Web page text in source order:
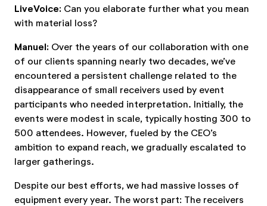
LiveVoice: Can you elaborate further what you mean
with material loss?
Manuel: Over the years of our collaboration with one
of our clients spanning nearly two decades, we’ve
encountered a persistent challenge related to the
disappearance of small receivers used by event
participants who needed interpretation. Initially, the
events were modest in scale, typically hosting 300 to
500 attendees. However, fueled by the CEO’s
ambition to expand reach, we gradually escalated to
larger gatherings.
Despite our best efforts, we had massive losses of
equipment every year. The worst part: The receivers